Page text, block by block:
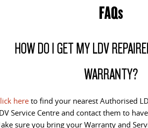
VAN & BUS
FAQs
HOW DO I GET MY LDV
WARRANTY?
hereto find your nearest Authorised
Service Centre and contact them to
sure you bring your Warranty and